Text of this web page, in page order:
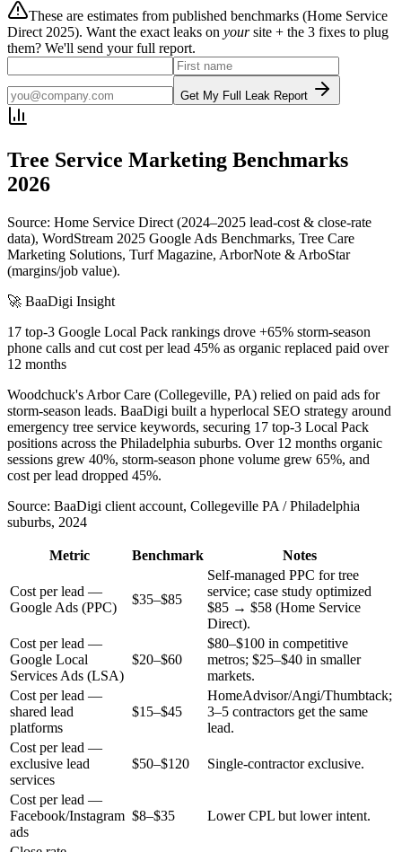
These are estimates from published benchmarks (Home Service
Direct 2025). Want the exact leaks on yoursite + the 3 fixes to plug
them? We'll send your full report.
Get My Full Leak Report
Tree Service Marketing Benchmarks
2026
Source: Home Service Direct (2024–2025 lead-cost & close-rate
data), WordStream 2025 Google Ads Benchmarks, Tree Care
Marketing Solutions, Turf Magazine, ArborNote & ArboStar
(margins/job value).
🚀 BaaDigi Insight
17 top-3 Google Local Pack rankings drove +65% storm-season
phone calls and cut cost per lead 45% as organic replaced paid over
12 months
Woodchuck's Arbor Care (Collegeville, PA) relied on paid ads for
storm-season leads. BaaDigi built a hyperlocal SEO strategy around
emergency tree service keywords, securing 17 top-3 Local Pack
positions across the Philadelphia suburbs. Over 12 months organic
sessions grew 40%, storm-season phone volume grew 65%, and
cost per lead dropped 45%.
Source: BaaDigi client account, Collegeville PA / Philadelphia
suburbs, 2024
Metric Benchmark Notes
Cost per lead —
Google Ads (PPC)
$35–$85
Self-managed PPC for tree
service; case study optimized
$85 → $58 (Home Service
Direct).
Cost per lead —
Google Local
Services Ads (LSA)
$20–$60
$80–$100 in competitive
metros; $25–$40 in smaller
markets.
Cost per lead —
shared lead
platforms
$15–$45
HomeAdvisor/Angi/Thumbtack;
3–5 contractors get the same
lead.
Cost per lead —
exclusive lead
services
$50–$120 Single-contractor exclusive.
Cost per lead —
Facebook/Instagram
ads
$8–$35 Lower CPL but lower intent.